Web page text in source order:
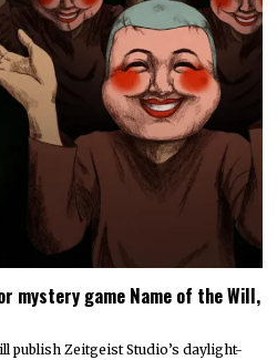
mystery game Name of the Will,
publish Zeitgeist Studio’s daylight-